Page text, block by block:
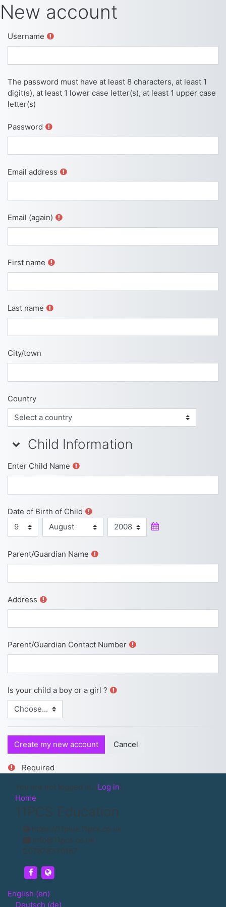
Skip to main content
New account
Username
The password must have at least 8 characters, at least 1
digit(s), at least 1 lower case letter(s), at least 1 upper case
letter(s)
Password
Email address
Email (again)
First name
Last name
City/town
Country
Child Information
Child Information
Child Information
Enter Child Name
Date of Birth of Child
Date of Birth of Child
Day Month Year
Parent/Guardian Name
Address
Parent/Guardian Contact Number
Is your child a boy or a girl ?
Required
You are not logged in. (Log in)
Home
11PCS Education
https://11plus.11pcs.co.uk
info@11pcs.co.uk
07878370167
https://www.facebook.com/UK11PCS/
English ‎(en)‎
Deutsch ‎(de)‎